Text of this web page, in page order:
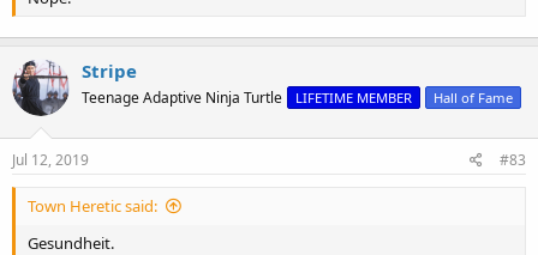
Stripe
Teenage Adaptive Ninja Turtle LIFETIME MEMBER Hall of Fame
Jul 12, 2019 #83
Town Heretic said:
Gesundheit.